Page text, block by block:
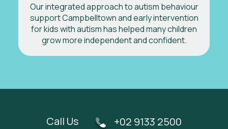
Our integrated approach to autism behaviour
support Campbelltown and early intervention
for kids with autism has helped many children
grow more independent and confident.
Call Us +02 9133 2500